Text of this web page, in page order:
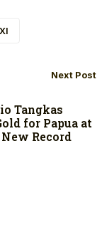
Next Post
Tangkas
for Papua at
Record